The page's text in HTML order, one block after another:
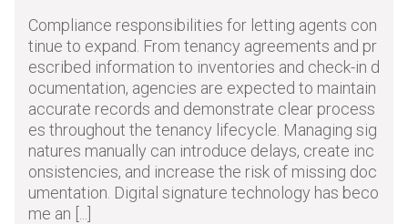
Compliance responsibilities for letting agents con
tinue to expand. From tenancy agreements and pr
escribed information to inventories and check-in d
ocumentation, agencies are expected to maintain
accurate records and demonstrate clear process
es throughout the tenancy lifecycle. Managing sig
natures manually can introduce delays, create inc
onsistencies, and increase the risk of missing doc
umentation. Digital signature technology has beco
me an [...]